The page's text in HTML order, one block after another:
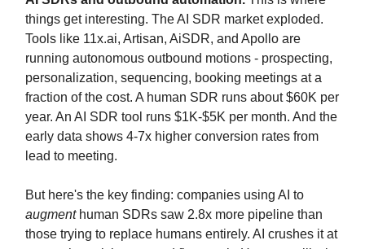
things get interesting. The AI SDR market exploded.
Tools like 11x.ai, Artisan, AiSDR, and Apollo are
running autonomous outbound motions - prospecting,
personalization, sequencing, booking meetings at a
fraction of the cost. A human SDR runs about $60K per
year. An AI SDR tool runs $1K-$5K per month. And the
early data shows 4-7x higher conversion rates from
lead to meeting.
But here's the key finding: companies using AI to
augmenthuman SDRs saw 2.8x more pipeline than
those trying to replace humans entirely. AI crushes it at